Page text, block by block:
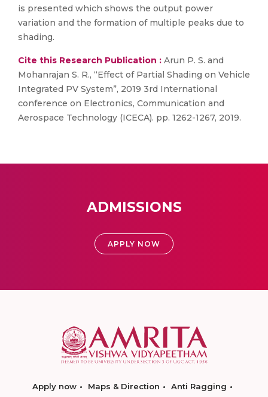
is presented which shows the output power
variation and the formation of multiple peaks due to
shading.
Cite this Research Publication : Arun P. S. and
Mohanrajan S. R., “Effect of Partial Shading on Vehicle
Integrated PV System”, 2019 3rd International
conference on Electronics, Communication and
Aerospace Technology (ICECA). pp. 1262-1267, 2019.
ADMISSIONS
APPLY NOW
Apply now Maps & Direction
Anti Ragging